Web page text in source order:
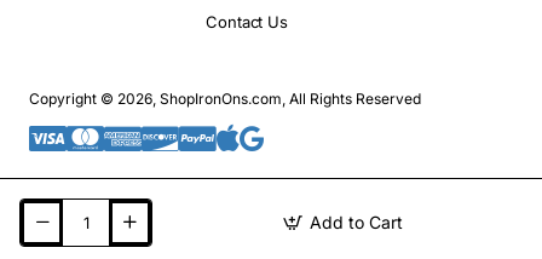
Add to Cart
Contact Us
Copyright © 2026, ShopIronOns.com, All Rights Reserved